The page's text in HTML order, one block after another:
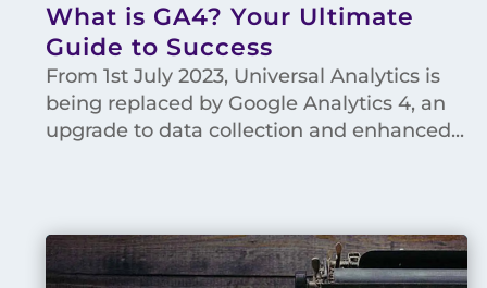
What is GA4? Your Ultimate
Guide to Success
From 1st July 2023, Universal Analytics is
being replaced by Google Analytics 4, an
upgrade to data collection and enhanced...